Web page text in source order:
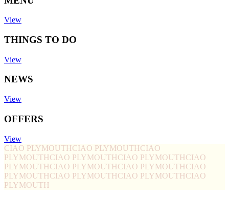
View
THINGS TO DO
View
NEWS
View
OFFERS
View
CIAO PLYMOUTHCIAO PLYMOUTHCIAO
PLYMOUTHCIAO PLYMOUTHCIAO PLYMOUTHCIAO
PLYMOUTHCIAO PLYMOUTHCIAO PLYMOUTHCIAO
PLYMOUTHCIAO PLYMOUTHCIAO PLYMOUTHCIAO
PLYMOUTH